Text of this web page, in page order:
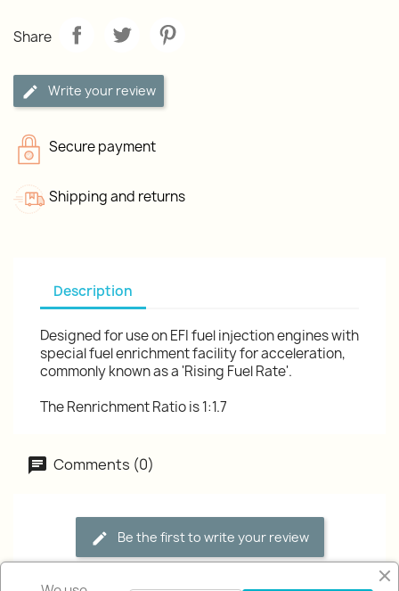
Share
Write your review
Secure payment
Shipping and returns
Description
Designed for use on EFI fuel injection engines with
special fuel enrichment facility for acceleration,
commonly known as a 'Rising Fuel Rate'.
The Renrichment Ratio is 1:1.7
Comments (0)
Be the first to write your review